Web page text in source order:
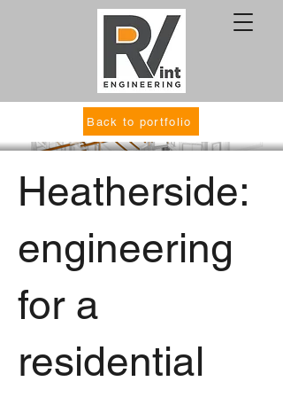
Back to portfolio
Heatherside:
engineering
for a
residential